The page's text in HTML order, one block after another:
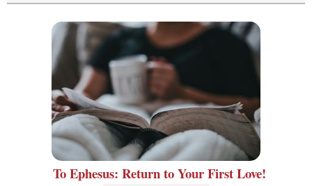
To Ephesus: Return to Your First Love!